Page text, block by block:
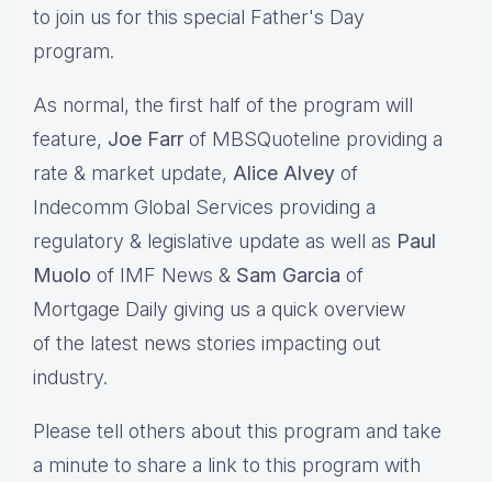
to join us for this special Father's Day
program.
As normal, the first half of the program will
feature, Joe Farr of MBSQuoteline providing a
rate & market update, Alice Alvey of
Indecomm Global Services providing a
regulatory & legislative update as well as Paul
Muolo of IMF News & Sam Garcia of
Mortgage Daily giving us a quick overview
of the latest news stories impacting out
industry.
Please tell others about this program and take
a minute to share a link to this program with